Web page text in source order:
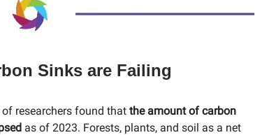
Sinks are Failing
researchers found that the amount of carbon
as of 2023. Forests, plants, and soil as a net